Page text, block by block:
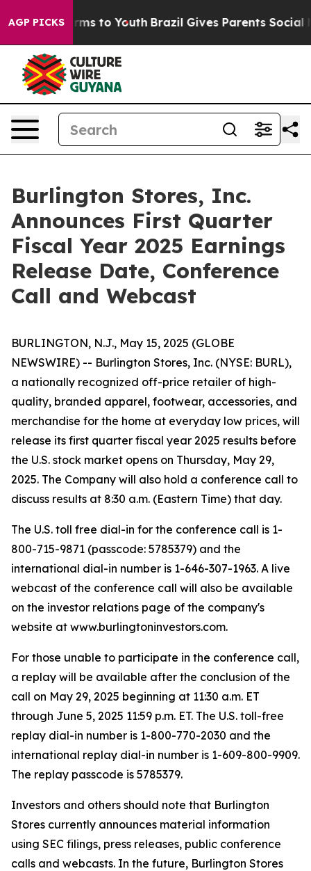
AGP PICKSHarms to Youth Brazil Gives Parents Social
Burlington Stores, Inc.
Announces First Quarter
Fiscal Year 2025 Earnings
Release Date, Conference
Call and Webcast
BURLINGTON, N.J., May 15, 2025 (GLOBE
NEWSWIRE) -- Burlington Stores, Inc. (NYSE: BURL),
a nationally recognized off-price retailer of high-
quality, branded apparel, footwear, accessories, and
merchandise for the home at everyday low prices, will
release its first quarter fiscal year 2025 results before
the U.S. stock market opens on Thursday, May 29,
2025. The Company will also hold a conference call to
discuss results at 8:30 a.m. (Eastern Time) that day.
The U.S. toll free dial-in for the conference call is 1-
800-715-9871 (passcode: 5785379) and the
international dial-in number is 1-646-307-1963. A live
webcast of the conference call will also be available
on the investor relations page of the company's
website at www.burlingtoninvestors.com.
For those unable to participate in the conference call,
a replay will be available after the conclusion of the
call on May 29, 2025 beginning at 11:30 a.m. ET
through June 5, 2025 11:59 p.m. ET. The U.S. toll-free
replay dial-in number is 1-800-770-2030 and the
international replay dial-in number is 1-609-800-9909.
The replay passcode is 5785379.
Investors and others should note that Burlington
Stores currently announces material information
using SEC filings, press releases, public conference
calls and webcasts. In the future, Burlington Stores